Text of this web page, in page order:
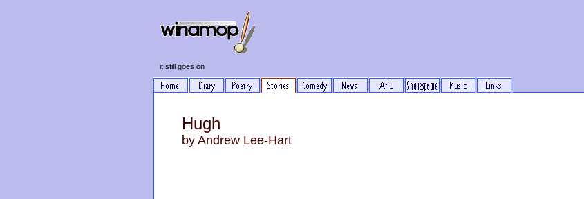
it still goes on
Hugh
by Andrew Lee-Hart